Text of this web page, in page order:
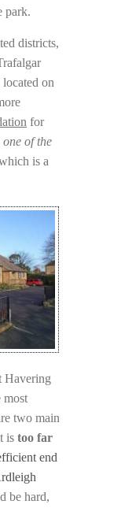
park.
districts,
located on
for
one of the
is a
Havering
most
two main
is too far
end
be hard,